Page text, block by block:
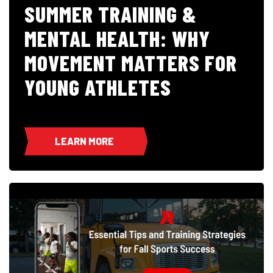
SUMMER TRAINING &
MENTAL HEALTH: WHY
MOVEMENT MATTERS FOR
YOUNG ATHLETES
LEARN MORE